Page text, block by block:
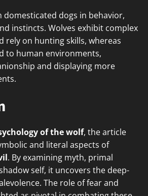
domesticated dogs in behavior,
instincts. Wolves exhibit complex
rely on hunting skills, whereas
to human environments,
and displaying more
of the wolf, the article
and literal aspects of
. By examining myth, primal
self, it uncovers the deep-
The role of fear and